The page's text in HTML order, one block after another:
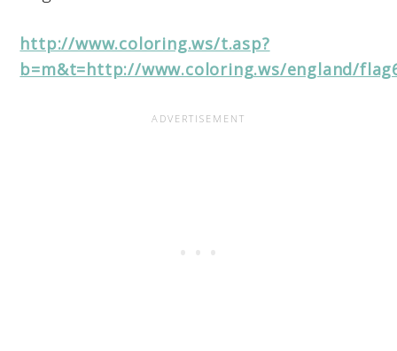
http://www.coloring.ws/t.asp?
b=m&t=http://www.coloring.ws/england/